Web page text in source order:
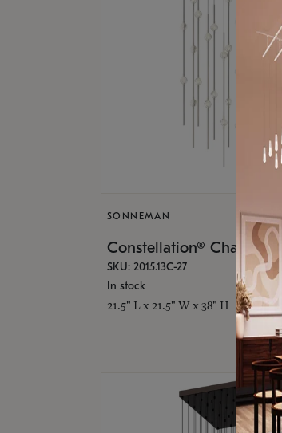
SONNEMAN
Constellation® Chandelier
SKU: 2015.13C-27
In stock
21.5" L x 21.5" W x 38" H